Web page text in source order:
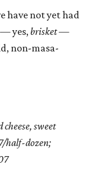
have not yet had
— yes,brisket—
non-masa-
sweet
half-dozen;